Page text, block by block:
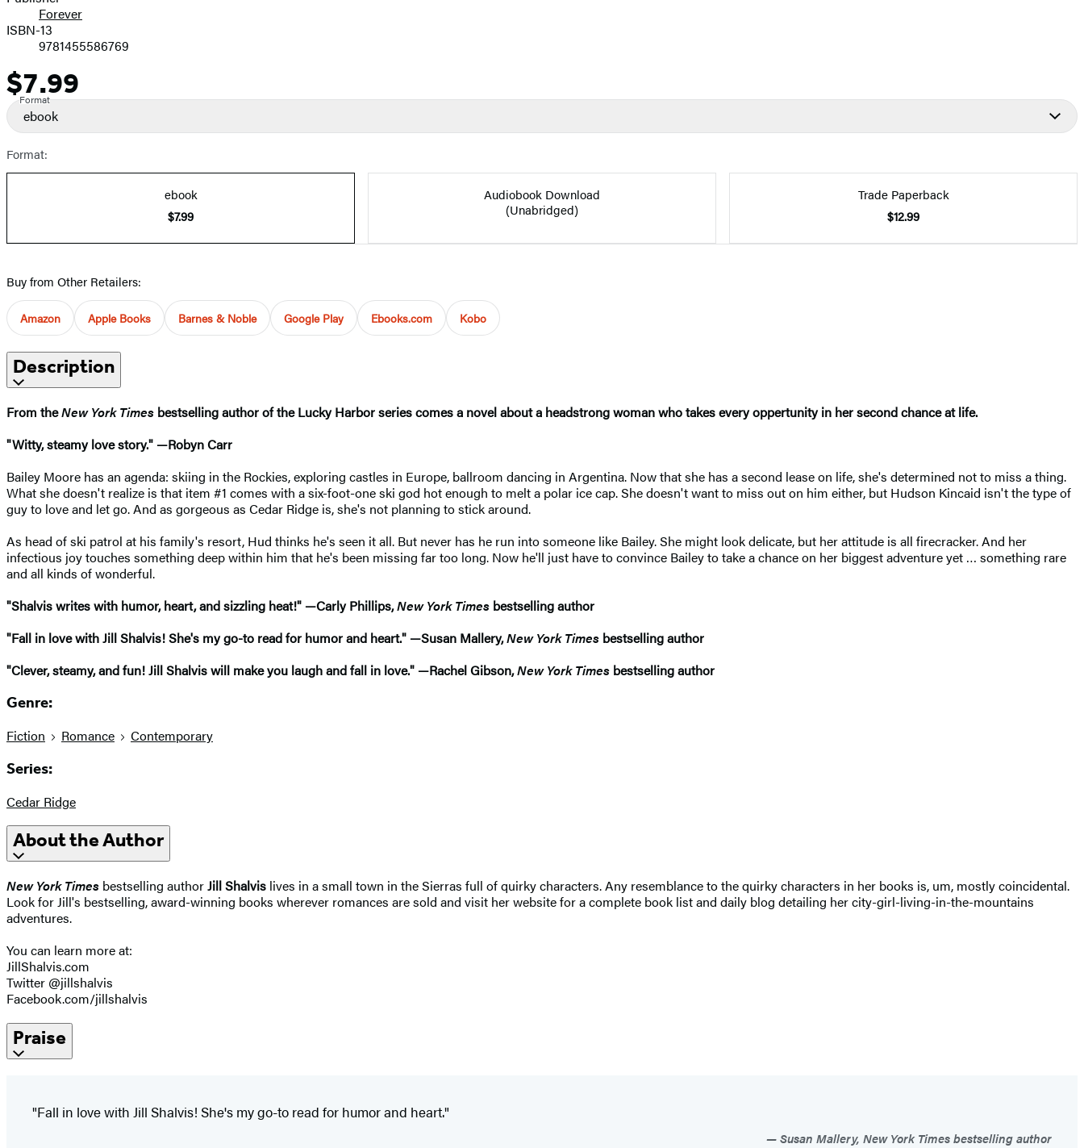
Forever
ISBN-13
9781455586769
Price
$7.99
Format
ebook
Format:
ebook
$7.99
Audiobook Download
(Unabridged)
Trade Paperback
$12.99
Buy from Other Retailers:
Amazon Apple Books Barnes & Noble Google Play Ebooks.com Kobo
Description
From theNew York Times bestselling author of the Lucky Harbor series comes a novel about a headstrong woman who takes every oppertunity in her second chance at life.
"Witty, steamy love story." —Robyn Carr
Bailey Moore has an agenda: skiing in the Rockies, exploring castles in Europe, ballroom dancing in Argentina. Now that she has a second lease on life, she's determined not to miss a thing.
What she doesn't realize is that item #1 comes with a six-foot-one ski god hot enough to melt a polar ice cap. She doesn't want to miss out on him either, but Hudson Kincaid isn't the type of
guy to love and let go. And as gorgeous as Cedar Ridge is, she's not planning to stick around.
As head of ski patrol at his family's resort, Hud thinks he's seen it all. But never has he run into someone like Bailey. She might look delicate, but her attitude is all firecracker. And her
infectious joy touches something deep within him that he's been missing far too long. Now he'll just have to convince Bailey to take a chance on her biggest adventure yet … something rare
and all kinds of wonderful.
"Shalvis writes with humor, heart, and sizzling heat!" —Carly Phillips,New York Times bestselling author
"Fall in love with Jill Shalvis! She's my go-to read for humor and heart." —Susan Mallery,New York Times bestselling author
"Clever, steamy, and fun! Jill Shalvis will make you laugh and fall in love." —Rachel Gibson,New York Times bestselling author
Genre:
Fiction Romance Contemporary
Series:
Cedar Ridge
About the Author
New York Times bestselling authorJill Shalvis lives in a small town in the Sierras full of quirky characters. Any resemblance to the quirky characters in her books is, um, mostly coincidental.
Look for Jill's bestselling, award-winning books wherever romances are sold and visit her website for a complete book list and daily blog detailing her city-girl-living-in-the-mountains
adventures.
You can learn more at:
JillShalvis.com
Twitter @jillshalvis
Facebook.com/jillshalvis
Praise
"Fall in love with Jill Shalvis! She's my go-to read for humor and heart."
Susan Mallery, New York Times bestselling author